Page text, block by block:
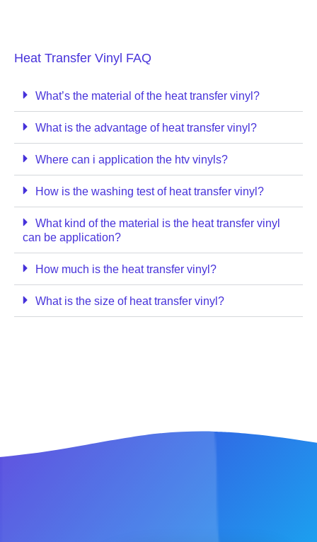
Heat Transfer Vinyl FAQ
What’s the material of the heat transfer vinyl?
What is the advantage of heat transfer vinyl?
Where can i application the htv vinyls?
How is the washing test of heat transfer vinyl?
What kind of the material is the heat transfer vinyl
can be application?
How much is the heat transfer vinyl?
What is the size of heat transfer vinyl?